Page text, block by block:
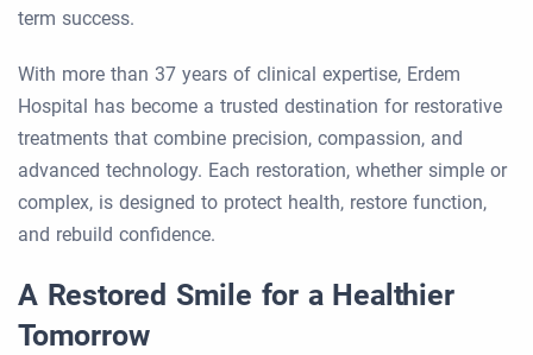
term success.
With more than 37 years of clinical expertise, Erdem
Hospital has become a trusted destination for restorative
treatments that combine precision, compassion, and
advanced technology. Each restoration, whether simple or
complex, is designed to protect health, restore function,
and rebuild confidence.
A Restored Smile for a Healthier
Tomorrow